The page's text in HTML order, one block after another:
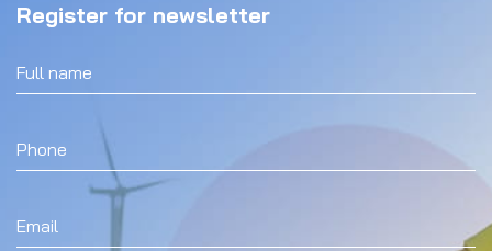
Register for newsletter